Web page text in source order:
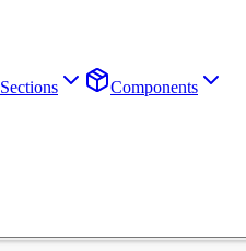
Sections
Components